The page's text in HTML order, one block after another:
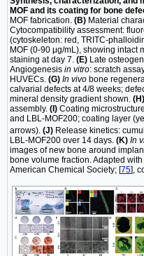
MOF and its coating for bone
MOF fabrication. (B) Material
Cytocompatibility assessment:
(cytoskeleton: red, TRITC-
MOF (0-90 μg/mL), showing intact
staining at day 7. (E) Late
Angiogenesis in vitro: scratch
HUVECs. (G) In vivo bone
calvarial defects at 4/8 weeks;
mineral density gradient shown. (H)
assembly. (I) Coating
and LBL-MOF200; coating layer
arrows). (J) Release kinetics:
LBL-MOF200 over 14 days. (K) In
images of new bone around
bone volume fraction. Adapted
American Chemical Society; [75],